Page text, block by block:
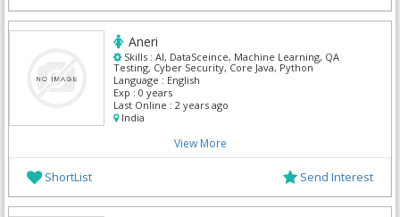
Aneri
Skills : AI, DataSceince, Machine Learning, QA
Testing, Cyber Security, Core Java, Python
Language : English
Exp : 0 years
Last Online : 2 years ago
India
View More
ShortList Send Interest